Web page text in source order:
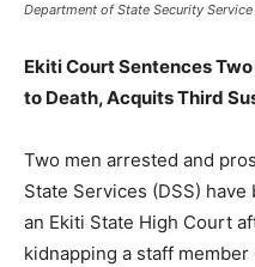
Department of State Security Service
Ekiti Court Sentences
to Death, Acquits Third
Two men arrested and
State Services (DSS)
an Ekiti State High Court
kidnapping a staff